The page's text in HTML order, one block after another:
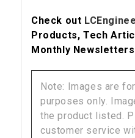
Check out
Products, Tech
Monthly
Note: Images are
purposes only.
the product listed.
customer service